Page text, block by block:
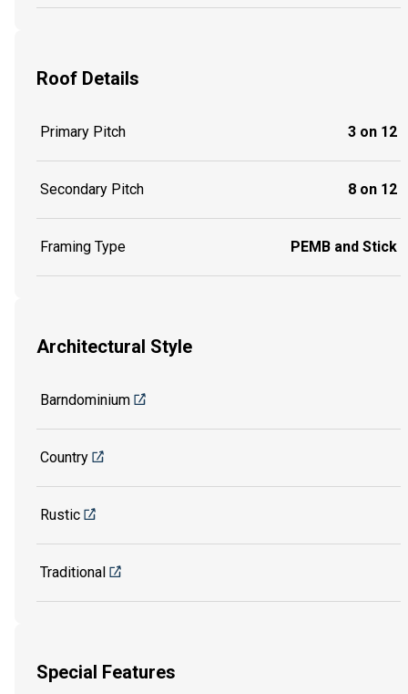
Roof Details
Primary Pitch 3 on 12
Secondary Pitch 8 on 12
Framing Type PEMB and Stick
Architectural Style
Barndominium
Country
Rustic
Traditional
Special Features